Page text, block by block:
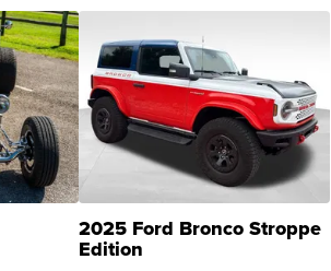
2025 Ford Bronco Stroppe
Edition